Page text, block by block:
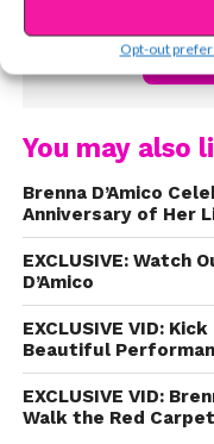
Opt-out
You may also
Brenna D’Amico
Anniversary of Her
EXCLUSIVE: Watch
D’Amico
EXCLUSIVE VID:
Beautiful
EXCLUSIVE VID:
Walk the Red